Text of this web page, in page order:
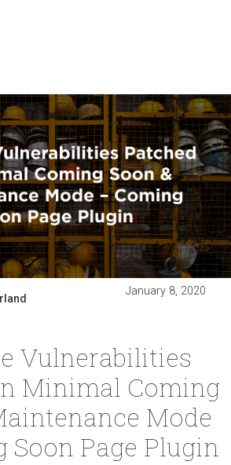
January 8, 2020
Vulnerabilities
Minimal Coming
Mode
Soon Page Plugin